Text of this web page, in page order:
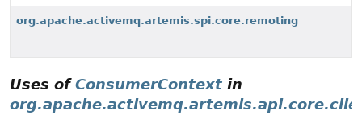
org.apache.activemq.artemis.spi.core.remoting
Uses ofConsumerContext in